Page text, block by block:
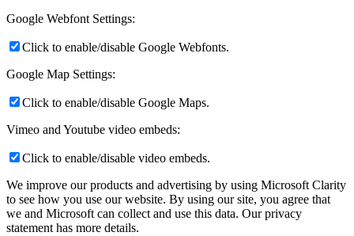
Google Webfont Settings:
Click to enable/disable Google Webfonts.
Google Map Settings:
Click to enable/disable Google Maps.
Vimeo and Youtube video embeds:
Click to enable/disable video embeds.
We improve our products and advertising by using Microsoft Clarity
to see how you use our website. By using our site, you agree that
we and Microsoft can collect and use this data. Our privacy
statement has more details.